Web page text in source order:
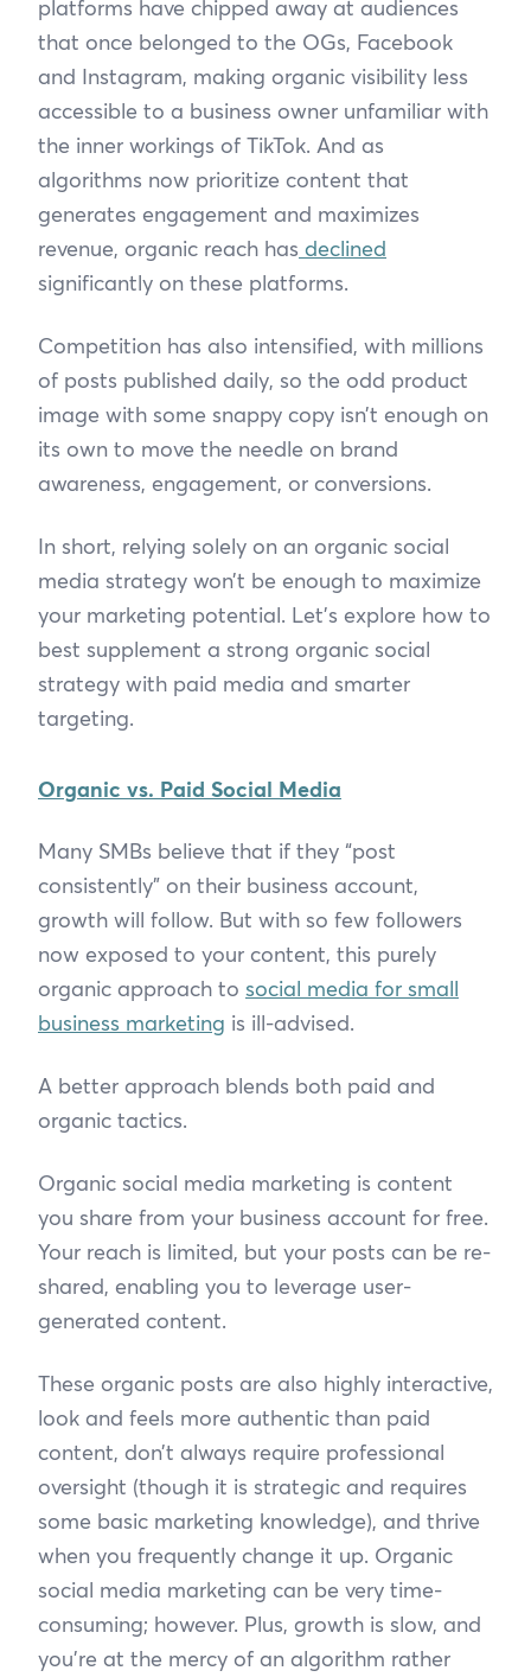
platforms have chipped away at audiences
that once belonged to the OGs, Facebook
and Instagram, making organic visibility less
accessible to a business owner unfamiliar with
the inner workings of TikTok. And as
algorithms now prioritize content that
generates engagement and maximizes
revenue, organic reach has declined
significantly on these platforms.
Competition has also intensified, with millions
of posts published daily, so the odd product
image with some snappy copy isn’t enough on
its own to move the needle on brand
awareness, engagement, or conversions.
In short, relying solely on an organic social
media strategy won’t be enough to maximize
your marketing potential. Let’s explore how to
best supplement a strong organic social
strategy with paid media and smarter
targeting.
Organic vs. Paid Social Media
Many SMBs believe that if they “post
consistently” on their business account,
growth will follow. But with so few followers
now exposed to your content, this purely
organic approach to social media for small
business marketing is ill-advised.
A better approach blends both paid and
organic tactics.
Organic social media marketing is content
you share from your business account for free.
Your reach is limited, but your posts can be re-
shared, enabling you to leverage user-
generated content.
These organic posts are also highly interactive,
look and feels more authentic than paid
content, don’t always require professional
oversight (though it is strategic and requires
some basic marketing knowledge), and thrive
when you frequently change it up. Organic
social media marketing can be very time-
consuming; however. Plus, growth is slow, and
you’re at the mercy of an algorithm rather